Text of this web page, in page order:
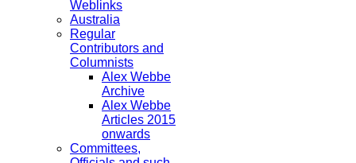
Weblinks
Australia
Regular
Contributors and
Columnists
Alex Webbe
Archive
Alex Webbe
Articles 2015
onwards
Committees,